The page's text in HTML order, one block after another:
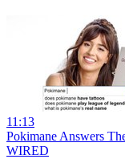
11:13
Pokimane Answers
WIRED